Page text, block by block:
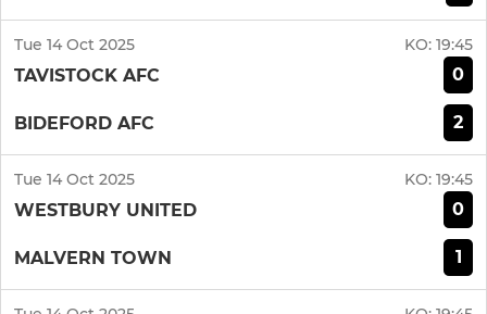
Tue 14 Oct 2025 KO: 19:45
TAVISTOCK AFC 0
BIDEFORD AFC 2
Tue 14 Oct 2025 KO: 19:45
WESTBURY UNITED 0
MALVERN TOWN 1